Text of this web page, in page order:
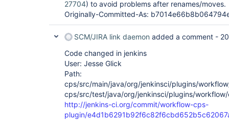
27704) to avoid problems after renames/moves.
Originally-Committed-As:
SCM/JIRA link daemon added a comment -
Code changed in jenkins
User: Jesse Glick
Path:
cps/src/main/java/org/jenkinsci/plugins/
cps/src/test/java/org/jenkinsci/plugins/
http://jenkins-ci.org/commit/workflow-cps-
plugin/